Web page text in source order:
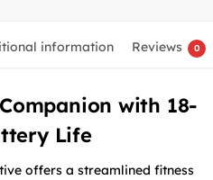
information Reviews 0
with 18-
Life
offers a streamlined fitness